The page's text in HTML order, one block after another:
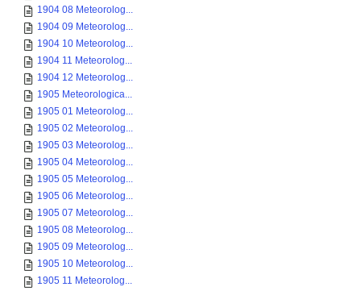
1904 08 Meteorolog...
1904 09 Meteorolog...
1904 10 Meteorolog...
1904 11 Meteorolog...
1904 12 Meteorolog...
1905 Meteorologica...
1905 01 Meteorolog...
1905 02 Meteorolog...
1905 03 Meteorolog...
1905 04 Meteorolog...
1905 05 Meteorolog...
1905 06 Meteorolog...
1905 07 Meteorolog...
1905 08 Meteorolog...
1905 09 Meteorolog...
1905 10 Meteorolog...
1905 11 Meteorolog...